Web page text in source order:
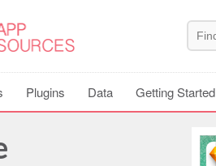
Plugins Data Getting Started